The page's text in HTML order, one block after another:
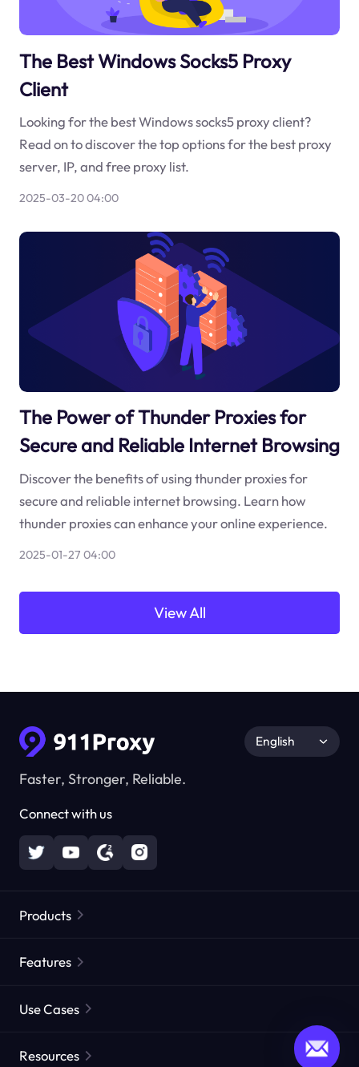
The Best Windows Socks5 Proxy
Client
Looking for the best Windows socks5 proxy client?
Read on to discover the top options for the best proxy
server, IP, and free proxy list.
2025-03-20 04:00
The Power of Thunder Proxies for
Secure and Reliable Internet Browsing
Discover the benefits of using thunder proxies for
secure and reliable internet browsing. Learn how
thunder proxies can enhance your online experience.
2025-01-27 04:00
View All
Faster, Stronger, Reliable.
Connect with us
English
Products
Static Residential Proxies
Features
Proxies by ISP
Use Cases
Resources